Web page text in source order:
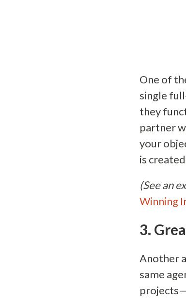
One of
single
they
partner
your
is
(See an
Winning
3.
Another
same